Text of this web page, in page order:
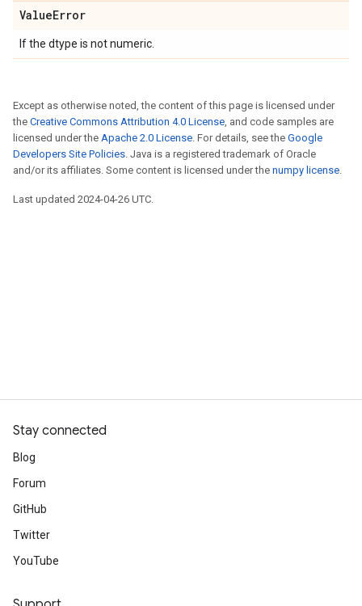
ValueError
If the dtype is not numeric.
Except as otherwise noted, the content of this page is licensed under
the Creative Commons Attribution 4.0 License, and code samples are
licensed under the Apache 2.0 License. For details, see the Google
Developers Site Policies. Java is a registered trademark of Oracle
and/or its affiliates. Some content is licensed under the numpy license.
Last updated 2024-04-26 UTC.
Stay connected
Blog
Forum
GitHub
Twitter
YouTube